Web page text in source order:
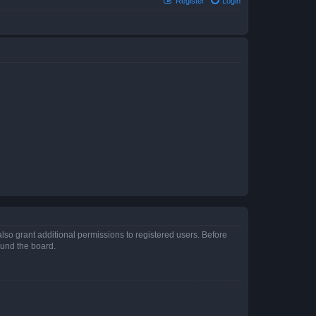
grant additional permissions to registered users. Before
the board.